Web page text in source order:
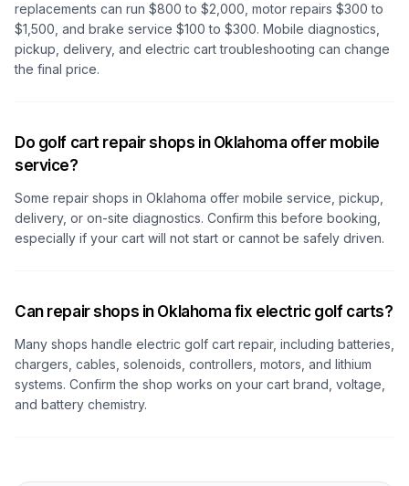
replacements can run $800 to $2,000, motor repairs $300 to
$1,500, and brake service $100 to $300. Mobile diagnostics,
pickup, delivery, and electric cart troubleshooting can change
the final price.
Do golf cart repair shops in Oklahoma offer mobile
service?
Some repair shops in Oklahoma offer mobile service, pickup,
delivery, or on-site diagnostics. Confirm this before booking,
especially if your cart will not start or cannot be safely driven.
Can repair shops in Oklahoma fix electric golf carts?
Many shops handle electric golf cart repair, including batteries,
chargers, cables, solenoids, controllers, motors, and lithium
systems. Confirm the shop works on your cart brand, voltage,
and battery chemistry.